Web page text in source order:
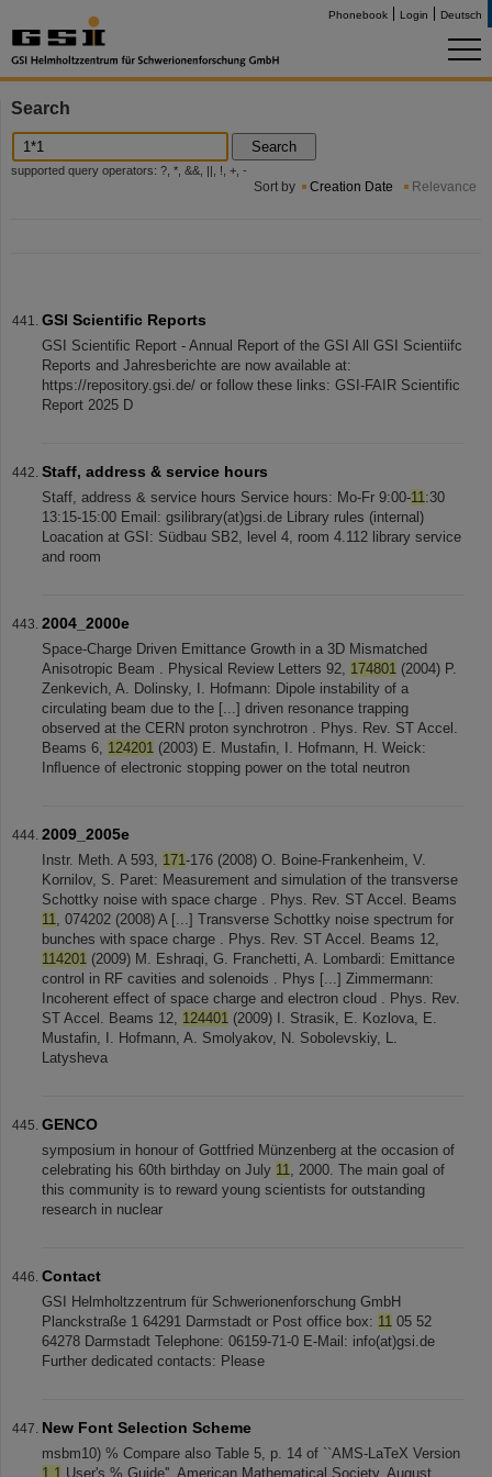
Phonebook Login Deutsch
Search
Search
supported query operators: ?, *, &&, ||, !, +, -
Sort by Creation Date Relevance
GSI Scientific Reports
GSI Scientific Report - Annual Report of the GSI All GSI Scientiifc
Reports and Jahresberichte are now available at:
https://repository.gsi.de/ or follow these links: GSI-FAIR Scientific
Report 2025 D
Staff, address & service hours
Staff, address & service hours Service hours: Mo-Fr 9:00-11:30
13:15-15:00 Email: gsilibrary(at)gsi.de Library rules (internal)
Loacation at GSI: Südbau SB2, level 4, room 4.112 library service
and room
2004_2000e
Space-Charge Driven Emittance Growth in a 3D Mismatched
Anisotropic Beam . Physical Review Letters 92, 174801 (2004) P.
Zenkevich, A. Dolinsky, I. Hofmann: Dipole instability of a
circulating beam due to the [...] driven resonance trapping
observed at the CERN proton synchrotron . Phys. Rev. ST Accel.
Beams 6, 124201 (2003) E. Mustaﬁn, I. Hofmann, H. Weick:
Inﬂuence of electronic stopping power on the total neutron
2009_2005e
Instr. Meth. A 593, 171-176 (2008) O. Boine-Frankenheim, V.
Kornilov, S. Paret: Measurement and simulation of the transverse
Schottky noise with space charge . Phys. Rev. ST Accel. Beams
11, 074202 (2008) A [...] Transverse Schottky noise spectrum for
bunches with space charge . Phys. Rev. ST Accel. Beams 12,
114201 (2009) M. Eshraqi, G. Franchetti, A. Lombardi: Emittance
control in RF cavities and solenoids . Phys [...] Zimmermann:
Incoherent effect of space charge and electron cloud . Phys. Rev.
ST Accel. Beams 12, 124401 (2009) I. Strasik, E. Kozlova, E.
Mustafin, I. Hofmann, A. Smolyakov, N. Sobolevskiy, L.
Latysheva
GENCO
symposium in honour of Gottfried Münzenberg at the occasion of
celebrating his 60th birthday on July 11, 2000. The main goal of
this community is to reward young scientists for outstanding
research in nuclear
Contact
GSI Helmholtzzentrum für Schwerionenforschung GmbH
Planckstraße 1 64291 Darmstadt or Post office box: 11 05 52
64278 Darmstadt Telephone: 06159-71-0 E-Mail: info(at)gsi.de
Further dedicated contacts: Please
New Font Selection Scheme
msbm10) % Compare also Table 5, p. 14 of ``AMS-LaTeX Version
1.1 User's % Guide'', American Mathematical Society, August